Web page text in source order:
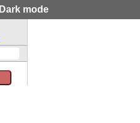
Dark mode